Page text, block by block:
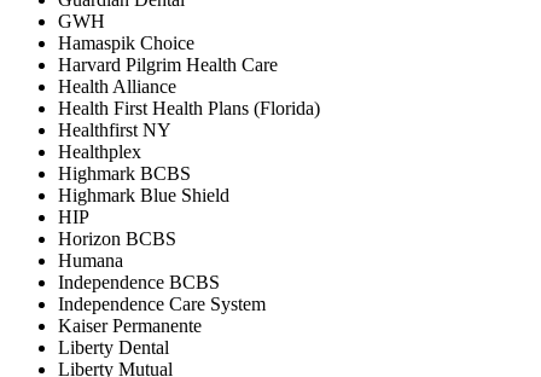
GWH
Hamaspik Choice
Harvard Pilgrim Health Care
Health Alliance
Health First Health Plans (Florida)
Healthfirst NY
Healthplex
Highmark BCBS
Highmark Blue Shield
HIP
Horizon BCBS
Humana
Independence BCBS
Independence Care System
Kaiser Permanente
Liberty Dental
Liberty Mutual